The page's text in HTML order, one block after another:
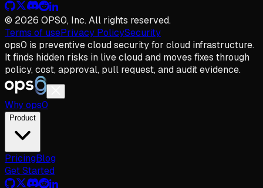
© 2026 OPS0, Inc. All rights reserved.
Terms of usePrivacy PolicySecurity
ops0 is preventive cloud security for cloud infrastructure.
It finds hidden risks in live cloud and moves fixes through
policy, cost, approval, pull request, and audit evidence.
Whyops0
Product
PricingBlog
Get Started